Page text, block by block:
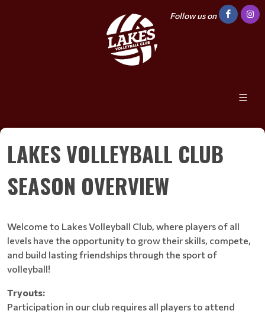
Follow us on
LAKES VOLLEYBALL CLUB
SEASON OVERVIEW
Welcome to Lakes Volleyball Club, where players of all
levels have the opportunity to grow their skills, compete,
and build lasting friendships through the sport of
volleyball!
Tryouts:
Participation in our club requires all players to attend